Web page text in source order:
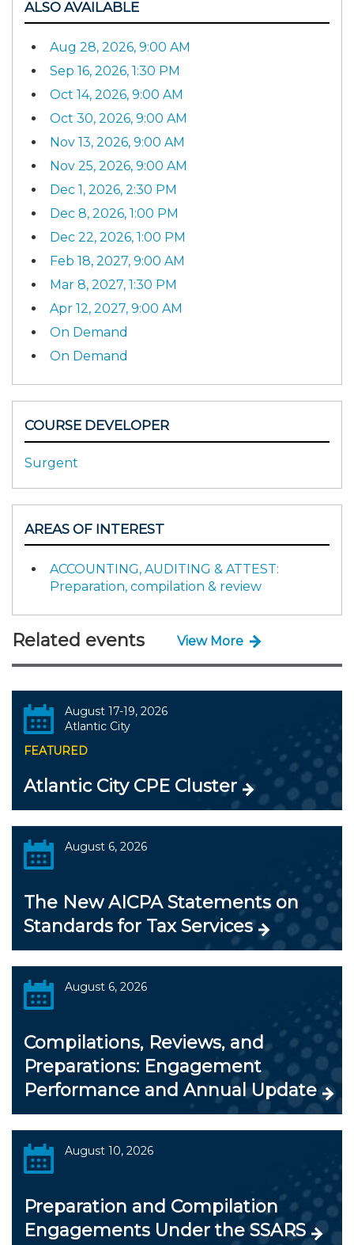
ALSO AVAILABLE
Aug 28, 2026, 9:00 AM
Sep 16, 2026, 1:30 PM
Oct 14, 2026, 9:00 AM
Oct 30, 2026, 9:00 AM
Nov 13, 2026, 9:00 AM
Nov 25, 2026, 9:00 AM
Dec 1, 2026, 2:30 PM
Dec 8, 2026, 1:00 PM
Dec 22, 2026, 1:00 PM
Feb 18, 2027, 9:00 AM
Mar 8, 2027, 1:30 PM
Apr 12, 2027, 9:00 AM
On Demand
On Demand
COURSE DEVELOPER
Surgent
AREAS OF INTEREST
ACCOUNTING, AUDITING & ATTEST:
Preparation, compilation & review
Related events View More
August 17-19, 2026
Atlantic City
FEATURED
Atlantic City CPE Cluster
August 6, 2026
The New AICPA Statements on
Standards for Tax Services
August 6, 2026
Compilations, Reviews, and
Preparations: Engagement
Performance and Annual Update
August 10, 2026
Preparation and Compilation
Engagements Under the SSARS